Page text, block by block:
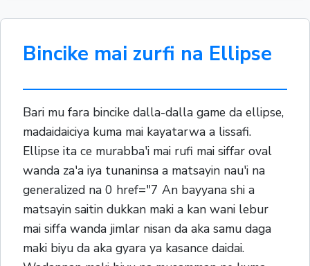
Bincike mai zurfi na Ellipse
Bari mu fara bincike dalla-dalla game da ellipse,
madaidaiciya kuma mai kayatarwa a lissafi.
Ellipse ita ce murabba'i mai rufi mai siffar oval
wanda za'a iya tunaninsa a matsayin nau'i na
generalized na 0 href="7 An bayyana shi a
matsayin saitin dukkan maki a kan wani lebur
mai siffa wanda jimlar nisan da aka samu daga
maki biyu da aka gyara ya kasance daidai.